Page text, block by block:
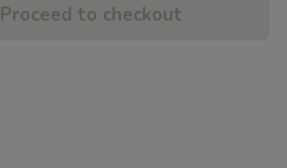
Proceed to checkout